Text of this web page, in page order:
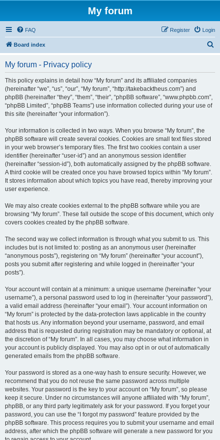
My forum
FAQ Login
Register
Board index
My forum - Privacy policy
This policy explains in detail how “My forum” and its affiliated companies
(hereinafter “we”, “us”, “our”, “My forum”, “http://takebacktheus.com”) and
phpBB (hereinafter “they”, “them”, “their”, “phpBB software”, “www.phpbb.com”,
“phpBB Limited”, “phpBB Teams”) use information collected during your use of
this site (hereinafter “your information”).
Your information is collected in two ways. When you browse “My forum”, the
phpBB software will create several cookies. Cookies are small text files stored
in your web browser’s temporary files. The first two cookies contain a user
identifier (hereinafter “user-id”) and an anonymous session identifier
(hereinafter “session-id”), both automatically assigned by the phpBB software.
A third cookie will be created once you have browsed topics within “My forum”.
It stores information about which topics you have read, thereby improving your
user experience.
We may also create cookies external to the phpBB software while you are
browsing “My forum”. These fall outside the scope of this document, which only
covers cookies created by the phpBB software.
The second way we collect information is through what you submit to us. This
includes but is not limited to: posting as an anonymous user (hereinafter
“anonymous posts”), registering on “My forum” (hereinafter “your account”),
posts you submit after registering and while logged in (hereinafter “your
posts”).
Your account will contain at a minimum: a unique username (hereinafter “your
username”), a personal password used to log in (hereinafter “your password”),
a valid email address (hereinafter “your email”). Your account information on
“My forum” is protected by the data-protection laws applicable in the country
that hosts us. Any information beyond your username, password, and email
address that is requested during registration may be mandatory or optional, at
the discretion of “My forum”. In all cases, you may choose what information in
your account is publicly displayed. You may also opt in or out of automatically
generated emails from the phpBB software.
Your password is stored as a one-way hash to ensure security. However, we
recommend that you do not reuse the same password across multiple
websites. Your password is the key to your account on “My forum”, so please
keep it secure. Under no circumstances will anyone affiliated with “My forum”,
phpBB, or any third party legitimately ask for your password. If you forget your
password, you can use the “I forgot my password” feature provided by the
phpBB software. This process requires you to submit your username and email
address, after which the phpBB software will generate a new password for you